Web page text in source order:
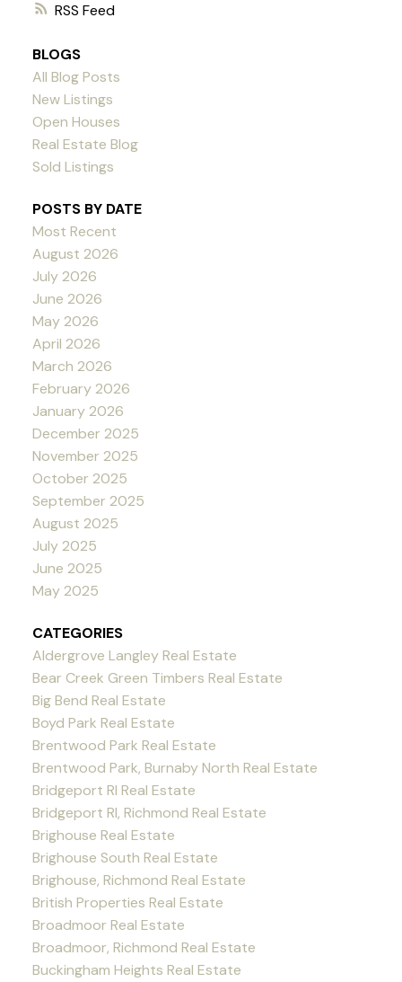
RSS
BLOGS
All Blog Posts
New Listings
Open Houses
Real Estate Blog
Sold Listings
POSTS BY DATE
Most Recent
August 2026
July 2026
June 2026
May 2026
April 2026
March 2026
February 2026
January 2026
December 2025
November 2025
October 2025
September 2025
August 2025
July 2025
June 2025
May 2025
CATEGORIES
Aldergrove Langley Real Estate
Bear Creek Green Timbers Real Estate
Big Bend Real Estate
Boyd Park Real Estate
Brentwood Park Real Estate
Brentwood Park, Burnaby North Real Estate
Bridgeport RI Real Estate
Bridgeport RI, Richmond Real Estate
Brighouse Real Estate
Brighouse South Real Estate
Brighouse, Richmond Real Estate
British Properties Real Estate
Broadmoor Real Estate
Broadmoor, Richmond Real Estate
Buckingham Heights Real Estate